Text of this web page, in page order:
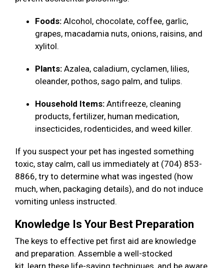
Foods: Alcohol, chocolate, coffee, garlic,
grapes, macadamia nuts, onions, raisins, and
xylitol.
Plants: Azalea, caladium, cyclamen, lilies,
oleander, pothos, sago palm, and tulips.
Household Items: Antifreeze, cleaning
products, fertilizer, human medication,
insecticides, rodenticides, and weed killer.
If you suspect your pet has ingested something
toxic, stay calm, call us immediately at (704) 853-
8866, try to determine what was ingested (how
much, when, packaging details), and do not induce
vomiting unless instructed.
Knowledge Is Your Best Preparation
The keys to effective pet first aid are knowledge
and preparation. Assemble a well-stocked